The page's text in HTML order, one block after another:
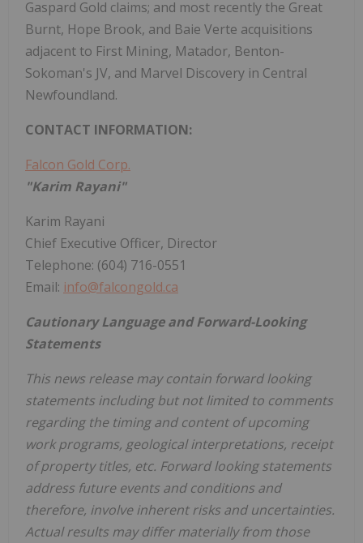
Gaspard Gold claims; and most recently the Great
Burnt, Hope Brook, and Baie Verte acquisitions
adjacent to First Mining, Matador, Benton-
Sokoman's JV, and Marvel Discovery in Central
Newfoundland.
CONTACT INFORMATION:
Falcon Gold Corp.
"Karim Rayani"
Karim Rayani
Chief Executive Officer, Director
Telephone: (604) 716-0551
Email: info@falcongold.ca
Cautionary Language and Forward-Looking
Statements
This news release may contain forward looking
statements including but not limited to comments
regarding the timing and content of upcoming
work programs, geological interpretations, receipt
of property titles, etc. Forward looking statements
address future events and conditions and
therefore, involve inherent risks and uncertainties.
Actual results may differ materially from those